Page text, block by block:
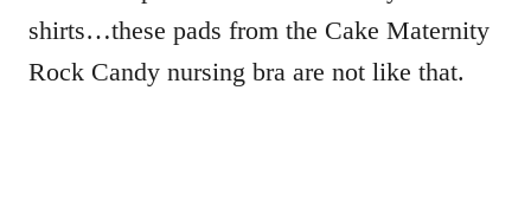
shirts…these pads from the Cake Maternity
Rock Candy nursing bra are not like that.